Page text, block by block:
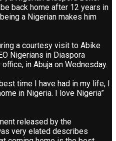
back home after 12 years in
a Nigerian makes him
a courtesy visit to Abike
Nigerians in Diaspora
in Abuja on Wednesday.
time I have had in my life, I
in Nigeria. I love Nigeria”
released by the
very elated describes